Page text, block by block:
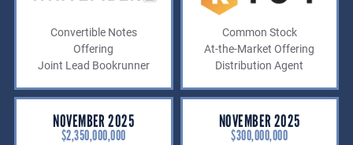
Convertible Notes
Offering
Joint Lead Bookrunner
Common Stock
At-the-Market Offering
Distribution Agent
NOVEMBER 2025
$2,350,000,000
NOVEMBER 2025
$300,000,000